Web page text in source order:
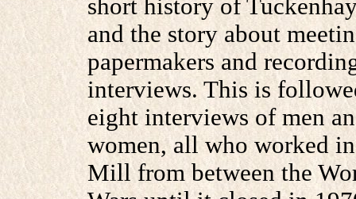
short history of
and the story about
papermakers and
interviews. This is
eight interviews of men
women, all who worked
Mill from between the